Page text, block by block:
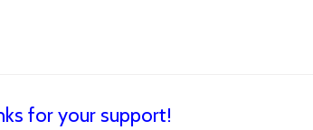
for your support!